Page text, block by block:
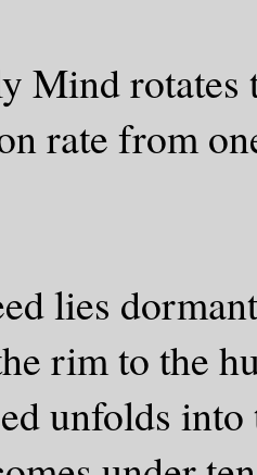
Mind rotates
rate from
lies
rim to the
unfolds